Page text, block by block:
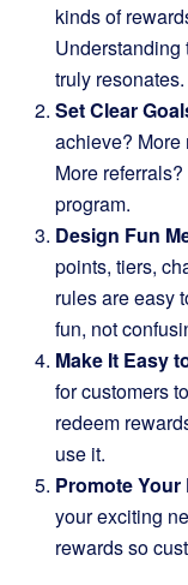
kinds of
Understanding
truly resonates.
Set Clear
achieve? More
More
program.
Design Fun
points, tiers,
rules are easy
fun, not
Make It Easy
for customers
redeem
use it.
Promote Your
your exciting
rewards so